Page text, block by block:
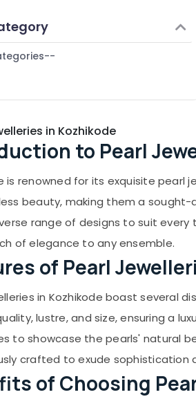
in Kozhikode
Jewelleries in Kozhikode
Jewellery Manufacturers in
Stone and Natural Stones Dealers
Watch Dealers in Kozhikode
Stones Dealers in Kozhikode
Watch Dealers in Kozhikode
Watch Dealers in Kozhikode
in Kozhikode
in Palayam
& Furnishing
Beauty
& Livestock
& Pharmaceutical
Minerals
& Supplies
& Printing
Security
IT & Telecom
Tourism
Hobbies
Construction & Real Estate
& Refrigeration
Media & Promotions
in Kozhikode
to Pearl
is renowned for its exquisite pearl
beauty, making them a sought-
range of designs to suit every
of elegance to any ensemble.
of Pearl
in Kozhikode boast several
lustre, and size, ensuring a
to showcase the pearls' natural
crafted to exude sophistication
of Choosing